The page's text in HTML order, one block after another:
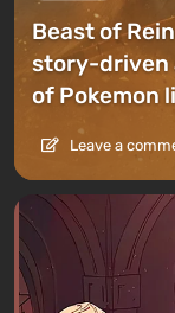
Beast of
story-driven
of Pokemon
Leave a